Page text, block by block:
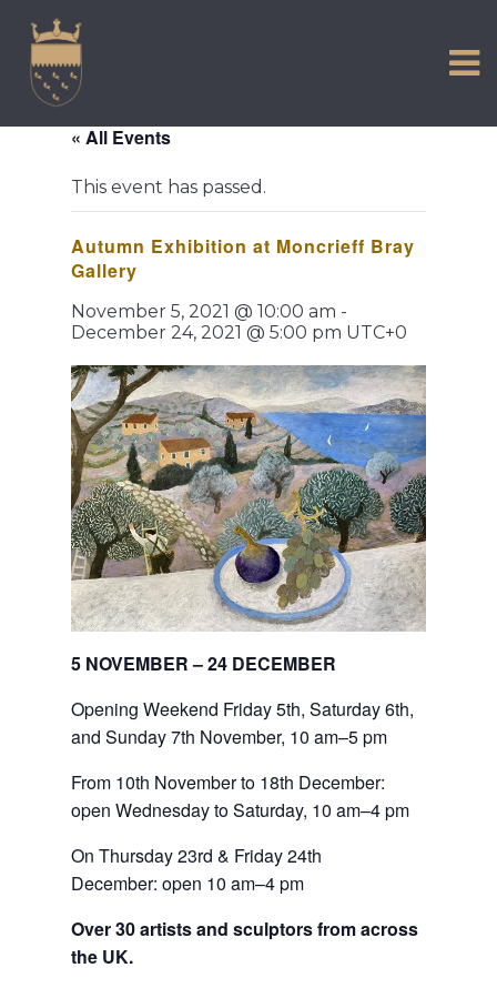
content
COMMUNITY
TOWN MAP AND BROCHURE
« All Events
This event has passed.
Autumn Exhibition at Moncrieff Bray
Gallery
November 5, 2021 @ 10:00 am -
December 24, 2021 @ 5:00 pm UTC+0
5 NOVEMBER – 24 DECEMBER
Opening Weekend Friday 5th, Saturday 6th,
and Sunday 7th November, 10 am–5 pm
From 10th November to 18th December:
open Wednesday to Saturday, 10 am–4 pm
On Thursday 23rd & Friday 24th
December: open 10 am–4 pm
Over 30 artists and sculptors from across
the UK.